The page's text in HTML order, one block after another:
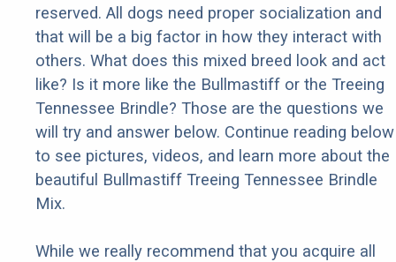
reserved. All dogs need proper socialization and
that will be a big factor in how they interact with
others. What does this mixed breed look and act
like? Is it more like the Bullmastiff or the Treeing
Tennessee Brindle? Those are the questions we
will try and answer below. Continue reading below
to see pictures, videos, and learn more about the
beautiful Bullmastiff Treeing Tennessee Brindle
Mix.
While we really recommend that you acquire all